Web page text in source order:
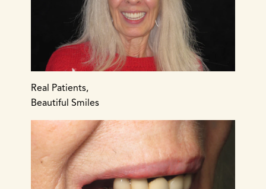
Real Patients,
Beautiful Smiles